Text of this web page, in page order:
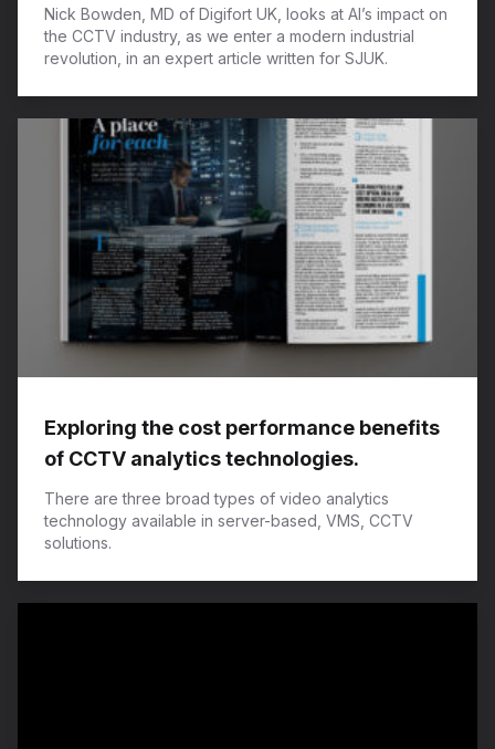
Nick Bowden, MD of Digifort UK, looks at AI’s impact on
the CCTV industry, as we enter a modern industrial
revolution, in an expert article written for SJUK.
Exploring the cost performance benefits
of CCTV analytics technologies.
There are three broad types of video analytics
technology available in server-based, VMS, CCTV
solutions.